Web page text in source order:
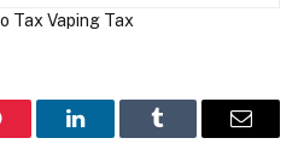
Tax Vaping Tax
LinkedInTumblr Email